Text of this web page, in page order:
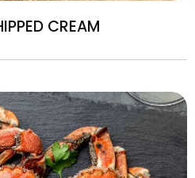
CREAM